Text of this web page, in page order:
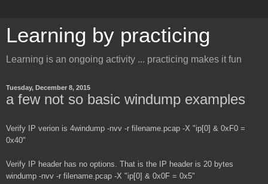
Learning by practicing
Learning is an ongoing activity ... practicing makes it fun
Tuesday, December 8, 2015
a few not so basic windump examples
Verify IP verion is 4windump -nvv -r filename.pcap -X "ip[0] & 0xF0 =
0x40"
Verify IP header has no options. That is the IP header is 20 bytes
windump -nvv -r filename.pcap -X "ip[0] & 0x0F = 0x5"